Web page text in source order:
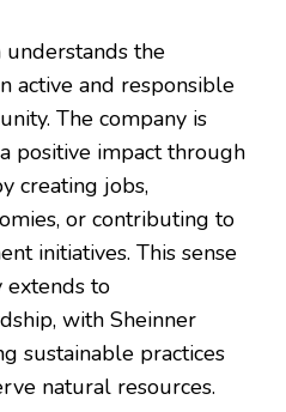
understands the
active and responsible
The company is
positive impact through
creating jobs,
or contributing to
initiatives. This sense
extends to
with Sheinner
sustainable practices
natural resources.